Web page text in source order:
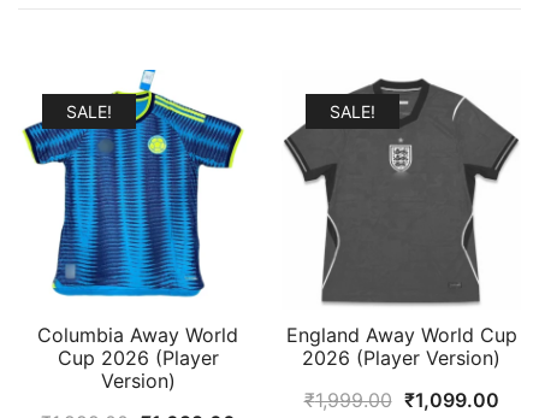
SALE!
Columbia Away World
Cup 2026 (Player
Version)
SALE!
England Away World Cup
2026 (Player Version)
₹1,999.00 Original
₹1,099.00